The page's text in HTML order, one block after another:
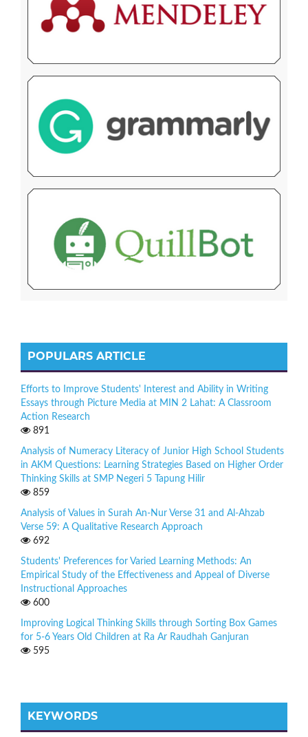
POPULARS ARTICLE
Efforts to Improve Students' Interest and Ability in Writing
Essays through Picture Media at MIN 2 Lahat: A Classroom
Action Research
891
Analysis of Numeracy Literacy of Junior High School Students
in AKM Questions: Learning Strategies Based on Higher Order
Thinking Skills at SMP Negeri 5 Tapung Hilir
859
Analysis of Values in Surah An-Nur Verse 31 and Al-Ahzab
Verse 59: A Qualitative Research Approach
692
Students' Preferences for Varied Learning Methods: An
Empirical Study of the Effectiveness and Appeal of Diverse
Instructional Approaches
600
Improving Logical Thinking Skills through Sorting Box Games
for 5-6 Years Old Children at Ra Ar Raudhah Ganjuran
595
KEYWORDS